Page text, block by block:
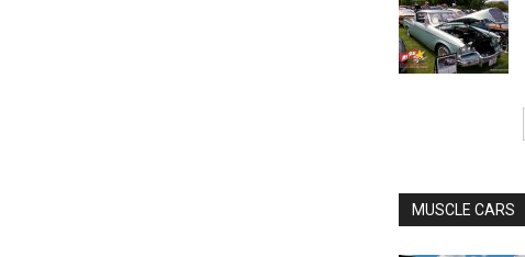
MUSCLE CARS